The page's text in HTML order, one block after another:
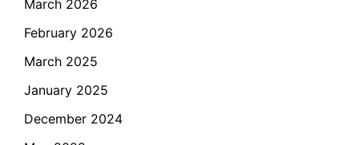
March 2026
February 2026
March 2025
January 2025
December 2024